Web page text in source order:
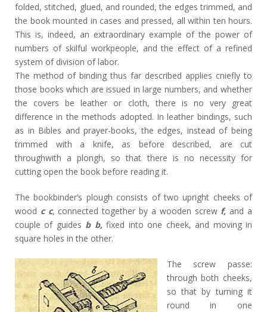
folded, stitched, glued, and rounded, the edges trimmed, and
the book mounted in cases and pressed, all within ten hours.
This is, indeed, an extraordinary example of the power of
numbers of skilful workpeople, and the effect of a refined
system of division of labor.
The method of binding thus far described applies cniefly to
those books which are issued in large numbers, and whether
the covers be leather or cloth, there is no very great
difference in the methods adopted. In leather bindings, such
as in Bibles and prayer-books, the edges, instead of being
trimmed with a knife, as before described, are cut
throughwith a plongh, so that there is no necessity for
cutting open the book before reading it.
The bookbinder’s plough consists of two upright cheeks of
wood c c, connected together by a wooden screw f, and a
couple of guides b b,fixed into one cheek, and moving in
square holes in the other.
The screw passe:
through both cheeks,
so that by turning it
round in one